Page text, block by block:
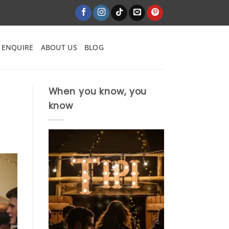
ENQUIRE ABOUT US BLOG
When you know, you
know